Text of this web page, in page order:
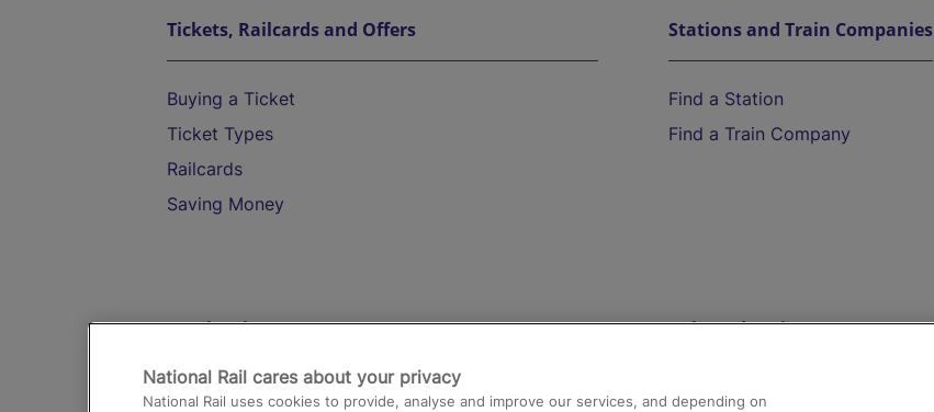
Tickets, Railcards and Offers
Buying a Ticket
Ticket Types
Railcards
Saving Money
Stations and Train Companies
Find a Station
Find a Train Company
Destinations
Trains from London Paddington to Heathrow
Help and Assistance
Compensation and Refunds
National Rail cares about your privacy
National Rail uses cookies to provide, analyse and improve our services, and depending on